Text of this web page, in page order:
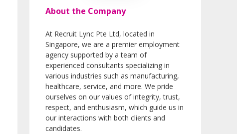
About the Company
At Recruit Lync Pte Ltd, located in
Singapore, we are a premier employment
agency supported by a team of
experienced consultants specializing in
various industries such as manufacturing,
healthcare, service, and more. We pride
ourselves on our values of integrity, trust,
respect, and enthusiasm, which guide us in
our interactions with both clients and
candidates.